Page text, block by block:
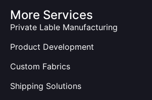
More Services
Private Lable Manufacturing
Product Development
Custom Fabrics
Shipping Solutions